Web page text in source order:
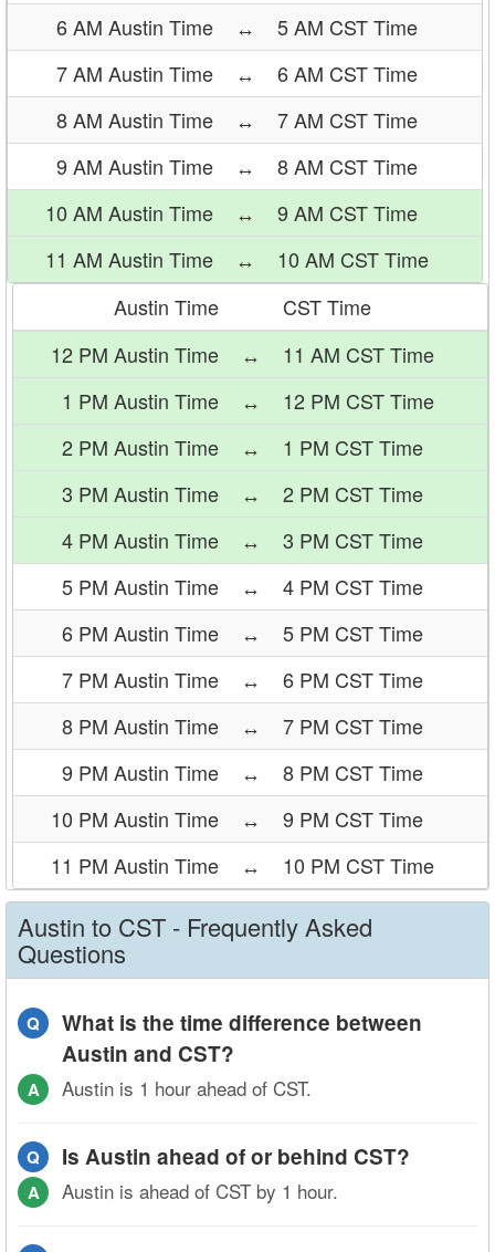
6 AM Austin Time
↔
5 AM CST Time
7 AM Austin Time
↔
6 AM CST Time
8 AM Austin Time
↔
7 AM CST Time
9 AM Austin Time
↔
8 AM CST Time
10 AM Austin Time
↔
9 AM CST Time
11 AM Austin Time
↔
10 AM CST Time
Austin Time
CST Time
12 PM Austin Time
↔
11 AM CST Time
1 PM Austin Time
↔
12 PM CST Time
2 PM Austin Time
↔
1 PM CST Time
3 PM Austin Time
↔
2 PM CST Time
4 PM Austin Time
↔
3 PM CST Time
5 PM Austin Time
↔
4 PM CST Time
6 PM Austin Time
↔
5 PM CST Time
7 PM Austin Time
↔
6 PM CST Time
8 PM Austin Time
↔
7 PM CST Time
9 PM Austin Time
↔
8 PM CST Time
10 PM Austin Time
↔
9 PM CST Time
11 PM Austin Time
↔ 10 PM CST Time
Austin to CST - Frequently Asked
Questions
Q
What is the time difference between
Austin and CST?
A Austin is 1 hour ahead of CST.
Q Is Austin ahead of or behind CST?
A Austin is ahead of CST by 1 hour.